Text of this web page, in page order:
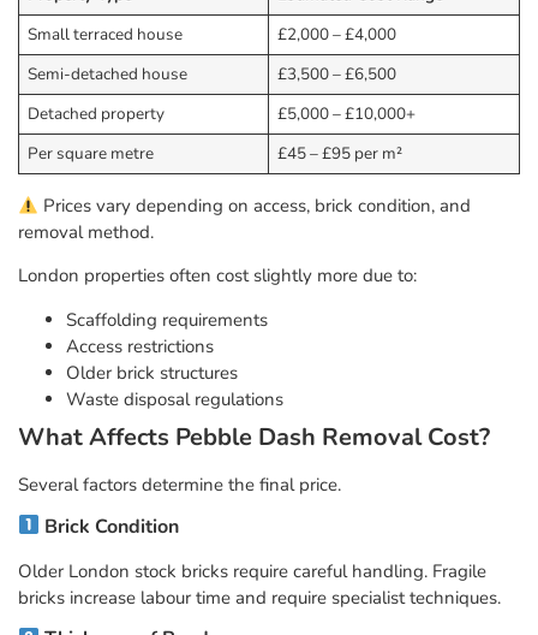
Small terraced house
£2,000 – £4,000
Semi-detached house
£3,500 – £6,500
Detached property
£5,000 – £10,000+
Per square metre
£45 – £95 per m²
Prices vary depending on access, brick condition, and
removal method.
London properties often cost slightly more due to:
Scaffolding requirements
Access restrictions
Older brick structures
Waste disposal regulations
What Affects Pebble Dash Removal Cost?
Several factors determine the final price.
Brick Condition
Older London stock bricks require careful handling. Fragile
bricks increase labour time and require specialist techniques.